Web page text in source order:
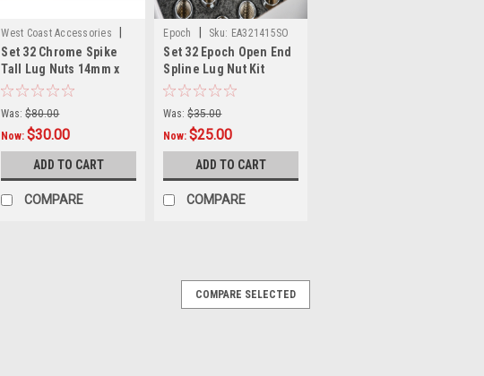
West Coast Accessories
Sku: W5842LSPK
Set 32 Chrome Spike
Tall Lug Nuts 14mm x
2.0 2" Long 8 Lug Wheel
Was: $80.00
Now:$30.00
ADD TO CART
COMPARE
Epoch Sku: EA321415SO
Set 32 Epoch Open End
Spline Lug Nut Kit
Chrome 14mm x 1.5 1"
Was: $35.00
Now:$25.00
ADD TO CART
COMPARE
W60289X24
COMPARE SELECTED